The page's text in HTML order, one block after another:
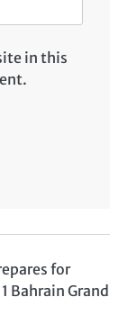
in this
for
Bahrain Grand